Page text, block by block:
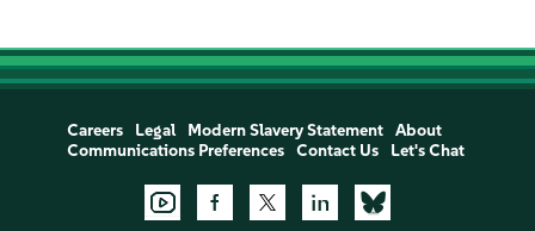
Careers Legal Modern Slavery Statement
About
Communications Preferences
Contact Us Let's Chat